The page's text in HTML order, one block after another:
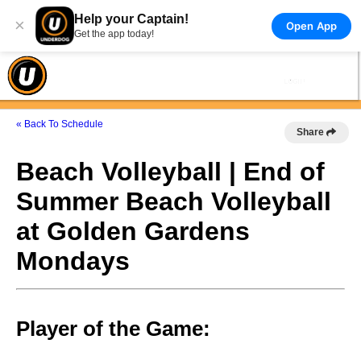
× Help your Captain!
Get the app today!
Open App
« Back To Schedule
Share
Beach Volleyball | End of
Summer Beach Volleyball
at Golden Gardens
Mondays
Player of the Game: